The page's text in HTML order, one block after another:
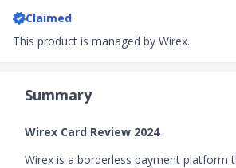
Claimed
This product is managed by Wirex.
Summary
Wirex Card Review 2024
Wirex is a borderless payment platform